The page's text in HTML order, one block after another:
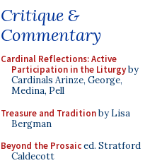
Critique &
Commentary
Cardinal Reflections: Active
Participation in the Liturgyby
Cardinals Arinze, George,
Medina, Pell
Treasure and Traditionby Lisa
Bergman
Beyond the Prosaiced. Stratford
Caldecott